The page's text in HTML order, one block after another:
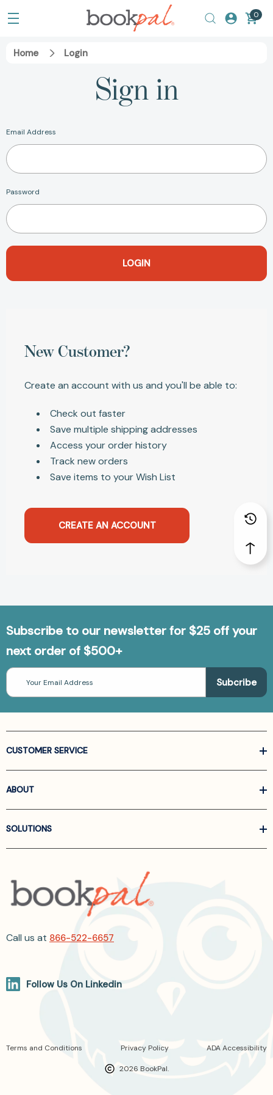
0
Home Login
Sign in
Email Address
Password
New Customer?
Create an account with us and you'll be able to:
Check out faster
Save multiple shipping addresses
Access your order history
Track new orders
Save items to your Wish List
CREATE AN ACCOUNT
Subscribe to our newsletter for $25 off your
next order of $500+
Email
Address
CUSTOMER SERVICE
ABOUT
SOLUTIONS
Call us at 866-522-6657
Follow Us On Linkedin
2026 BookPal.
Terms and Conditions Privacy Policy ADA Accessibility